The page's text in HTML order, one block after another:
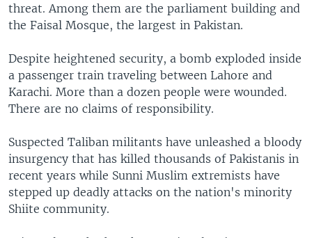
threat. Among them are the parliament building and
the Faisal Mosque, the largest in Pakistan.
Despite heightened security, a bomb exploded inside
a passenger train traveling between Lahore and
Karachi. More than a dozen people were wounded.
There are no claims of responsibility.
Suspected Taliban militants have unleashed a bloody
insurgency that has killed thousands of Pakistanis in
recent years while Sunni Muslim extremists have
stepped up deadly attacks on the nation's minority
Shiite community.